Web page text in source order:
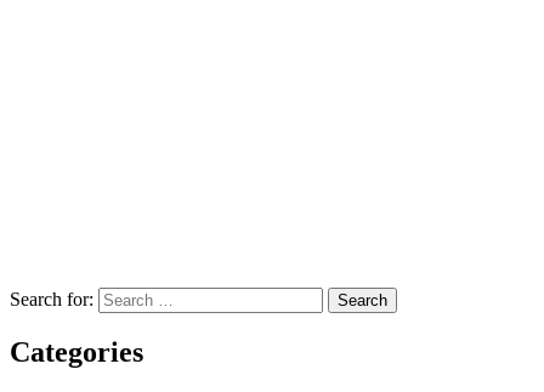
Search for:
Categories